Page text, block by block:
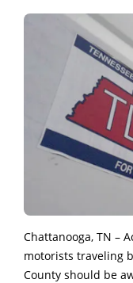
Chattanooga, TN –
motorists traveling
County should be